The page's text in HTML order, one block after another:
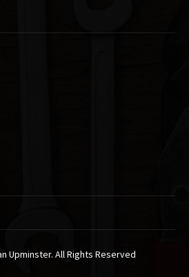
Upminster. All Rights Reserved